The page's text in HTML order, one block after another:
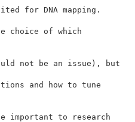
for DNA mapping.
choice of which
not be an issue), but
and how to tune
important to research